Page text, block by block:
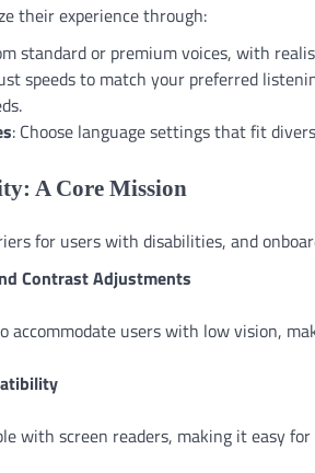
their experience through:
standard or premium voices, with
speeds to match your preferred
: Choose language settings that fit
A Core Mission
for users with disabilities, and
Contrast Adjustments
users with low vision,
with screen readers, making it easy